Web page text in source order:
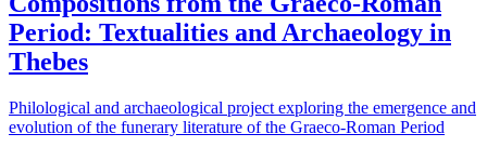
Period: Textualities and Archaeology in
Thebes
Philological and archaeological project exploring the emergence and
evolution of the funerary literature of the Graeco-Roman Period